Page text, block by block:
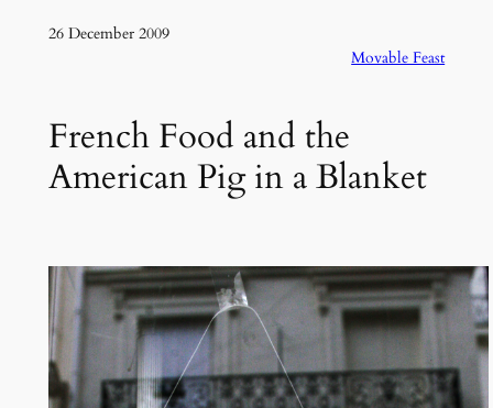
26 December 2009
Movable Feast
French Food and the
American Pig in a Blanket